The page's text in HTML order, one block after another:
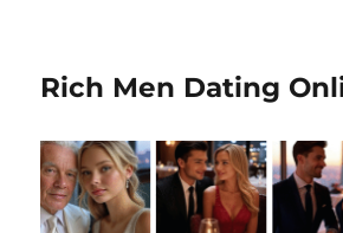
Rich Men Dating